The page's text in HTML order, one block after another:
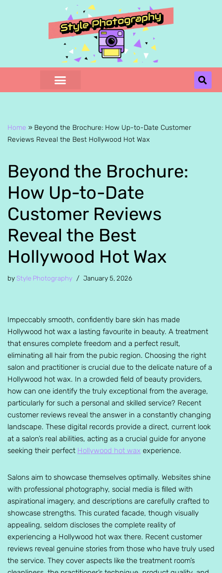
Home » Beyond the Brochure: How Up-to-Date Customer
Reviews Reveal the Best Hollywood Hot Wax
Beyond the Brochure:
How Up-to-Date
Customer Reviews
Reveal the Best
Hollywood Hot Wax
by Style Photography January 5, 2026
Impeccably smooth, confidently bare skin has made
Hollywood hot wax a lasting favourite in beauty. A treatment
that ensures complete freedom and a perfect result,
eliminating all hair from the pubic region. Choosing the right
salon and practitioner is crucial due to the delicate nature of a
Hollywood hot wax. In a crowded field of beauty providers,
how can one identify the truly exceptional from the average,
particularly for such a personal and skilled service? Recent
customer reviews reveal the answer in a constantly changing
landscape. These digital records provide a direct, current look
at a salon’s real abilities, acting as a crucial guide for anyone
seeking their perfect Hollywood hot wax experience.
Salons aim to showcase themselves optimally. Websites shine
with professional photography, social media is filled with
aspirational imagery, and descriptions are carefully crafted to
showcase strengths. This curated facade, though visually
appealing, seldom discloses the complete reality of
experiencing a Hollywood hot wax there. Recent customer
reviews reveal genuine stories from those who have truly used
the service. They cover aspects like the treatment room’s